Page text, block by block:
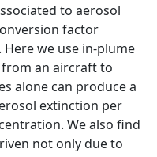
to aerosol
factor
we use in-plume
an aircraft to
alone can produce a
extinction per
We also find
not only due to